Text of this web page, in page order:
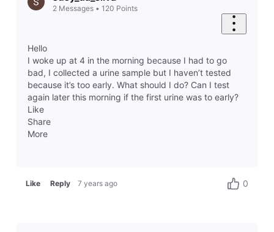
2 Messages• 120 Points
Hello
I woke up at 4 in the morning because I had to go
bad, I collected a urine sample but I haven’t tested
because it’s too early. What should I do? Can I test
again later this morning if the first urine was to early?
Like
Share
More
Like Reply 7 years ago 0